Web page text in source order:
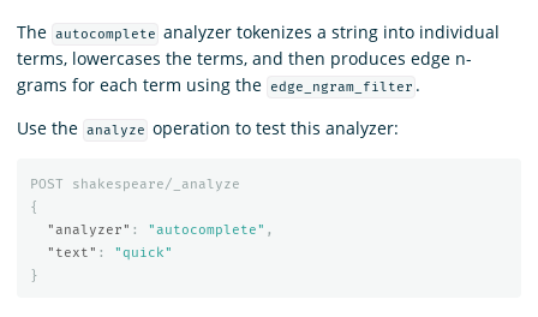
The autocomplete analyzer tokenizes a string into individual
terms, lowercases the terms, and then produces edge n-
grams for each term using the
edge_ngram_filter .
Use the analyze operation to test this analyzer:
POST
shakespeare/_analyze
{
"analyzer" : "autocomplete" ,
"text" :
"quick"
}